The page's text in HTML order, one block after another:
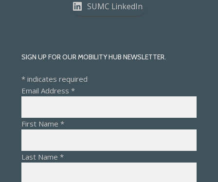
SUMC LinkedIn
SIGN UP FOR OUR MOBILITY HUB NEWSLETTER.
* indicates required
Email Address*
First Name*
Last Name*